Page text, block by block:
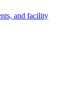
and facility